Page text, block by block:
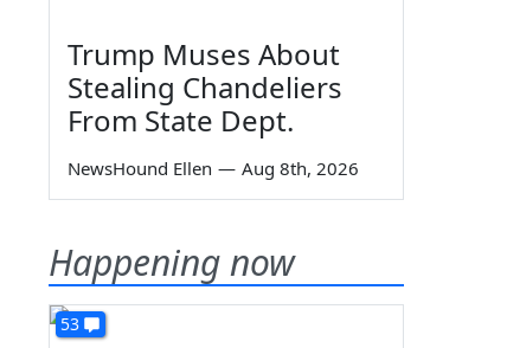
Trump Muses About
Stealing Chandeliers
From State Dept.
NewsHound Ellen — Aug 8th, 2026
Happening now
53